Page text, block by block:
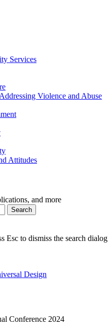
Services
Violence and Abuse
Attitudes
and more
Search
Esc to dismiss the search dialog
Design
Conference 2024